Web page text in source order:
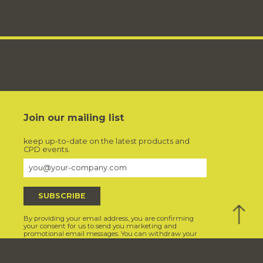
Join our mailing list
keep up-to-date on the latest products and
CPD events.
By providing your email address, you are confirming
your consent for us to send you marketing and
promotional email messages. You can withdraw your
Back